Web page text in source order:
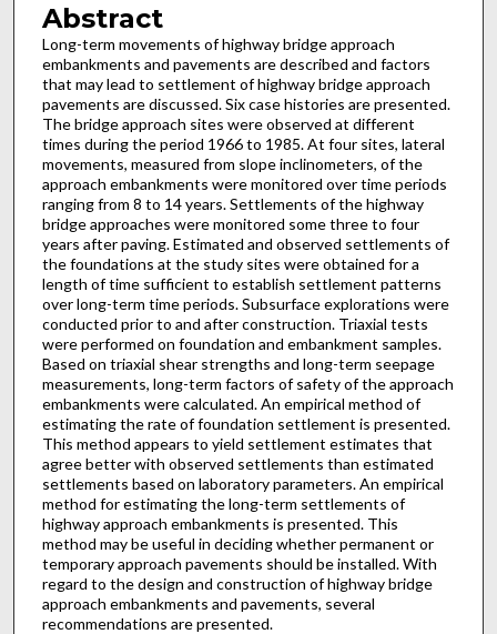
Abstract
Long-term movements of highway bridge approach
embankments and pavements are described and factors
that may lead to settlement of highway bridge approach
pavements are discussed. Six case histories are presented.
The bridge approach sites were observed at different
times during the period 1966 to 1985. At four sites, lateral
movements, measured from slope inclinometers, of the
approach embankments were monitored over time periods
ranging from 8 to 14 years. Settlements of the highway
bridge approaches were monitored some three to four
years after paving. Estimated and observed settlements of
the foundations at the study sites were obtained for a
length of time sufficient to establish settlement patterns
over long-term time periods. Subsurface explorations were
conducted prior to and after construction. Triaxial tests
were performed on foundation and embankment samples.
Based on triaxial shear strengths and long-term seepage
measurements, long-term factors of safety of the approach
embankments were calculated. An empirical method of
estimating the rate of foundation settlement is presented.
This method appears to yield settlement estimates that
agree better with observed settlements than estimated
settlements based on laboratory parameters. An empirical
method for estimating the long-term settlements of
highway approach embankments is presented. This
method may be useful in deciding whether permanent or
temporary approach pavements should be installed. With
regard to the design and construction of highway bridge
approach embankments and pavements, several
recommendations are presented.